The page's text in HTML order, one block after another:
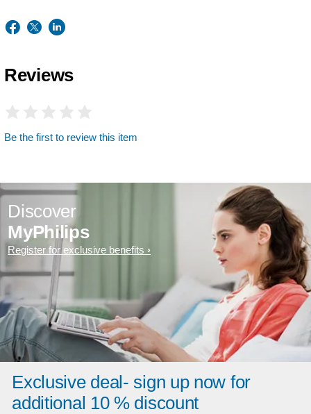
Reviews
Be the first to review this item
Discover
MyPhilips
Register for exclusive benefits
Exclusive deal- sign up now for
additional 10 % discount